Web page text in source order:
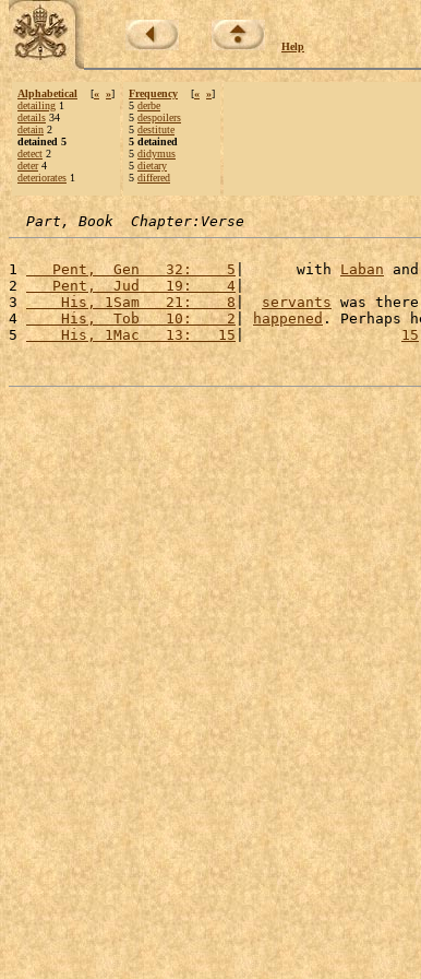
Help
Alphabetical [« »]
detailing 1
details 34
detain 2
detained 5
detect 2
deter4
deteriorates 1
Frequency [« »]
5 derbe
5 despoilers
5 destitute
5 detained
5 didymus
5 dietary
5 differed
Part, Book  Chapter:Verse
1
   Pent,  Gen   32:    5
|      with Laban
2
   Pent,  Jud   19:    4
3
    His, 1Sam   21:    8
| servants was
4
    His,  Tob   10:    2
| happened . Perhaps
5
    His, 1Mac   13:   15
| 15